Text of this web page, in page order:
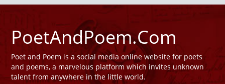
PoetAndPoem.Com
Poet and Poem is a social media online website for poets
and poems, a marvelous platform which invites unknown
talent from anywhere in the little world.